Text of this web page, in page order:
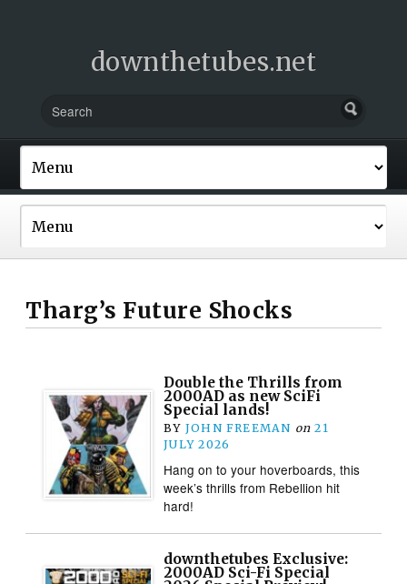
downthetubes.net
Tharg’s Future Shocks
Double the Thrills from
2000AD as new SciFi
Special lands!
BY JOHN FREEMAN on 21
JULY 2026
Hang on to your hoverboards, this
week’s thrills from Rebellion hit
hard!
downthetubes Exclusive:
2000AD Sci-Fi Special